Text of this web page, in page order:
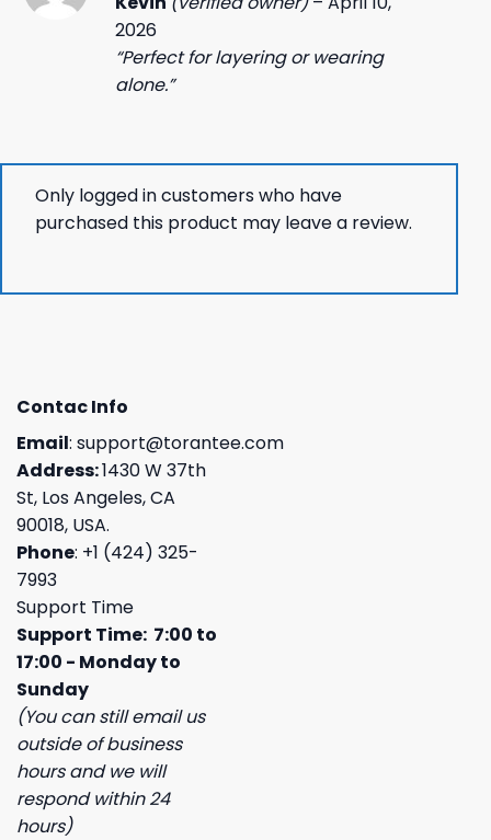
out of 5
2026
“Perfect for layering or wearing
alone.”
Only logged in customers who have
purchased this product may leave a review.
Contac Info
Email: support@torantee.com
Address:1430 W 37th
St, Los Angeles, CA
90018, USA.
Phone: +1 (424) 325-
7993
Support Time
Support Time: 7:00 to
17:00 - Monday to
Sunday
(You can still email us
outside of business
hours and we will
respond within 24
hours)